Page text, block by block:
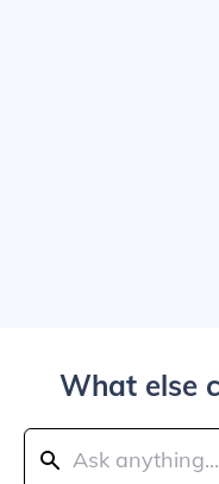
What else